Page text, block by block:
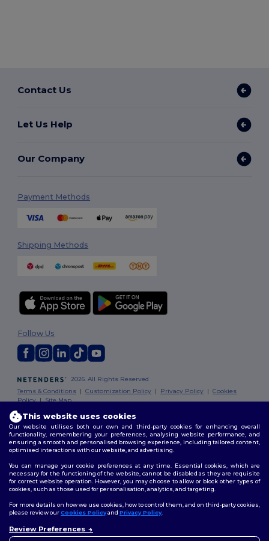
Contact Us
Let Us Help
Our Company
Payment Methods
Shipping Methods
2026. All Rights Reserved
Terms & Conditions |Customization Policy | Privacy Policy |Cookies
Policy|Site Map
Follow Us
This website uses cookies
Our website utilises both our own and third-party cookies for enhancing overall
functionality, remembering your preferences, analysing website performance, and
ensuring a smooth and personalised browsing experience, including tailored content,
optimised interactions with our website, and advertising.
You can manage your cookie preferences at any time. Essential cookies, which are
necessary for the functioning of the website, cannot be disabled as they are requisite
for correct website operation. However, you may choose to allow or block other types of
cookies, such as those used for personalisation, analytics, and targeting.
For more details on how we use cookies, how to control them, and on third-party cookies,
please review ourCookies Policyand Privacy Policy.
Review Preferences